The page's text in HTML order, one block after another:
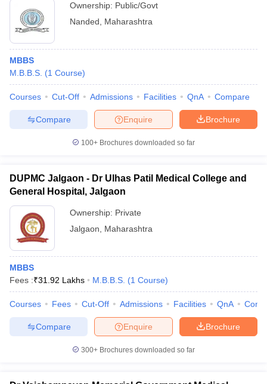
Ownership: Public/Govt
Nanded
Maharashtra
MBBS
M.B.B.S. (1 Course)
Courses Cut-Off Admissions Facilities QnA Compare
Brochure
Enquire
Compare
100+ Brochures downloaded so far
DUPMC Jalgaon - Dr Ulhas Patil Medical College and
General Hospital, Jalgaon
Ownership: Private
Jalgaon
Maharashtra
MBBS
Fees :₹31.92 Lakhs M.B.B.S. (1 Course)
Courses Fees Cut-Off Admissions Facilities QnA
Brochure
Enquire
Compare
300+ Brochures downloaded so far